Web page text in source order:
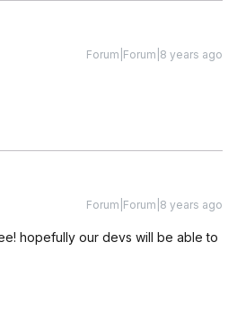
Forum|Forum|8 years ago
Forum|Forum|8 years ago
hopefully our devs will be able to